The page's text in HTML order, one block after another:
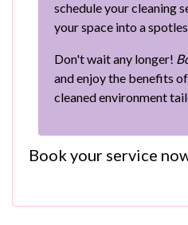
schedule your cleaning
your space into a
Don't wait any longer!
and enjoy the benefits
cleaned environment
Book your service